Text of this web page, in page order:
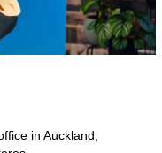
in Auckland,